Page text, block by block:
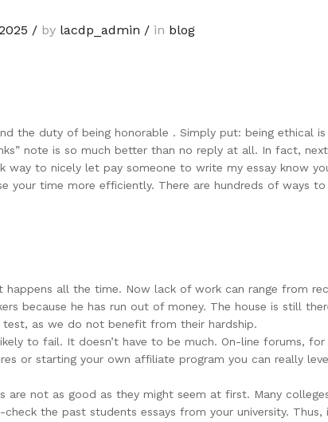
/ by lacdp_admin / in blog
the duty of being honorable . Simply put: being ethical
note is so much better than no reply at all. In fact,
to nicely let pay someone to write my essay know
your time more efficiently. There are hundreds of ways
all the time. Now lack of work can range from
because he has run out of money. The house is still
as we do not benefit from their hardship.
to fail. It doesn’t have to be much. On-line forums, for
or starting your own affiliate program you can really
not as good as they might seem at first. Many
the past students essays from your university.